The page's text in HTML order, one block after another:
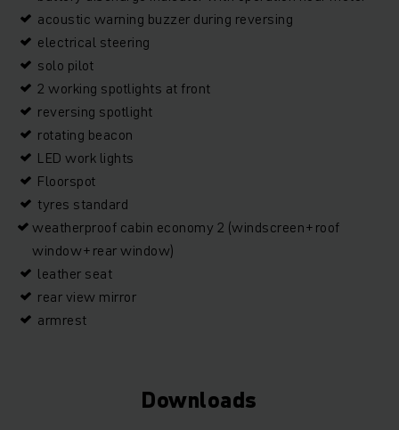
acoustic warning buzzer during reversing
electrical steering
solo pilot
2 working spotlights at front
reversing spotlight
rotating beacon
LED work lights
Floorspot
tyres standard
weatherproof cabin economy 2 (windscreen+roof
window+rear window)
leather seat
rear view mirror
armrest
Downloads